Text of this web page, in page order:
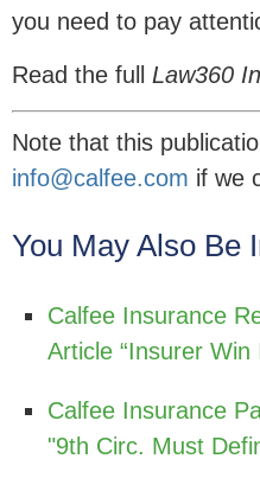
you need to pay
Read the full Law360
Note that this
info@calfee.com if we
You May Also Be
Calfee Insurance
Article “Insurer Win
Calfee Insurance
"9th Circ. Must